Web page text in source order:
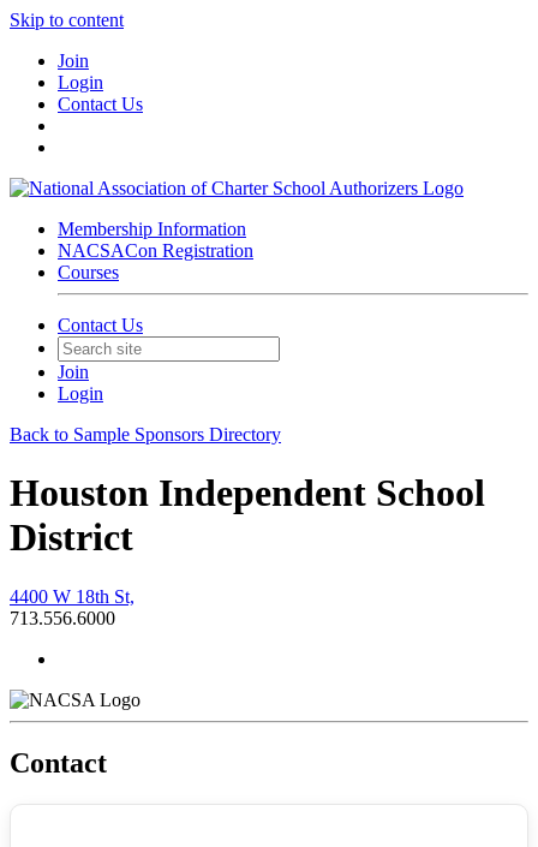
Skip to content
Join
Login
Contact Us
Membership Information
NACSACon Registration
Courses
Contact Us
Join
Login
Back to Sample Sponsors Directory
Houston Independent School
District
4400 W 18th St,
713.556.6000
Contact